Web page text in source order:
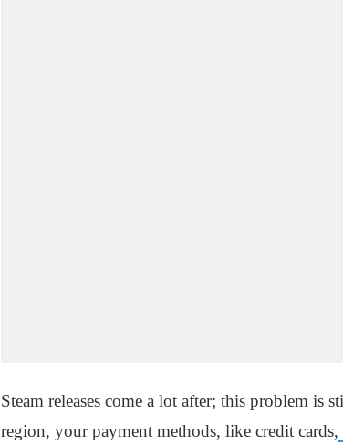
Steam releases come a lot after; this problem is
region, your payment methods, like credit cards,